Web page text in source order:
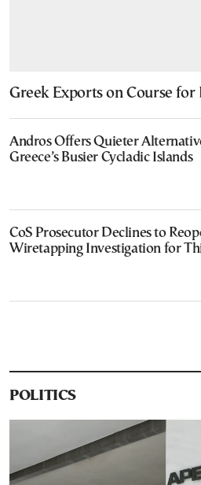
Greek Exports on Course
Andros Offers Quieter
Greece’s Busier Cycladic Islands
CoS Prosecutor Declines to
Wiretapping Investigation for
POLITICS